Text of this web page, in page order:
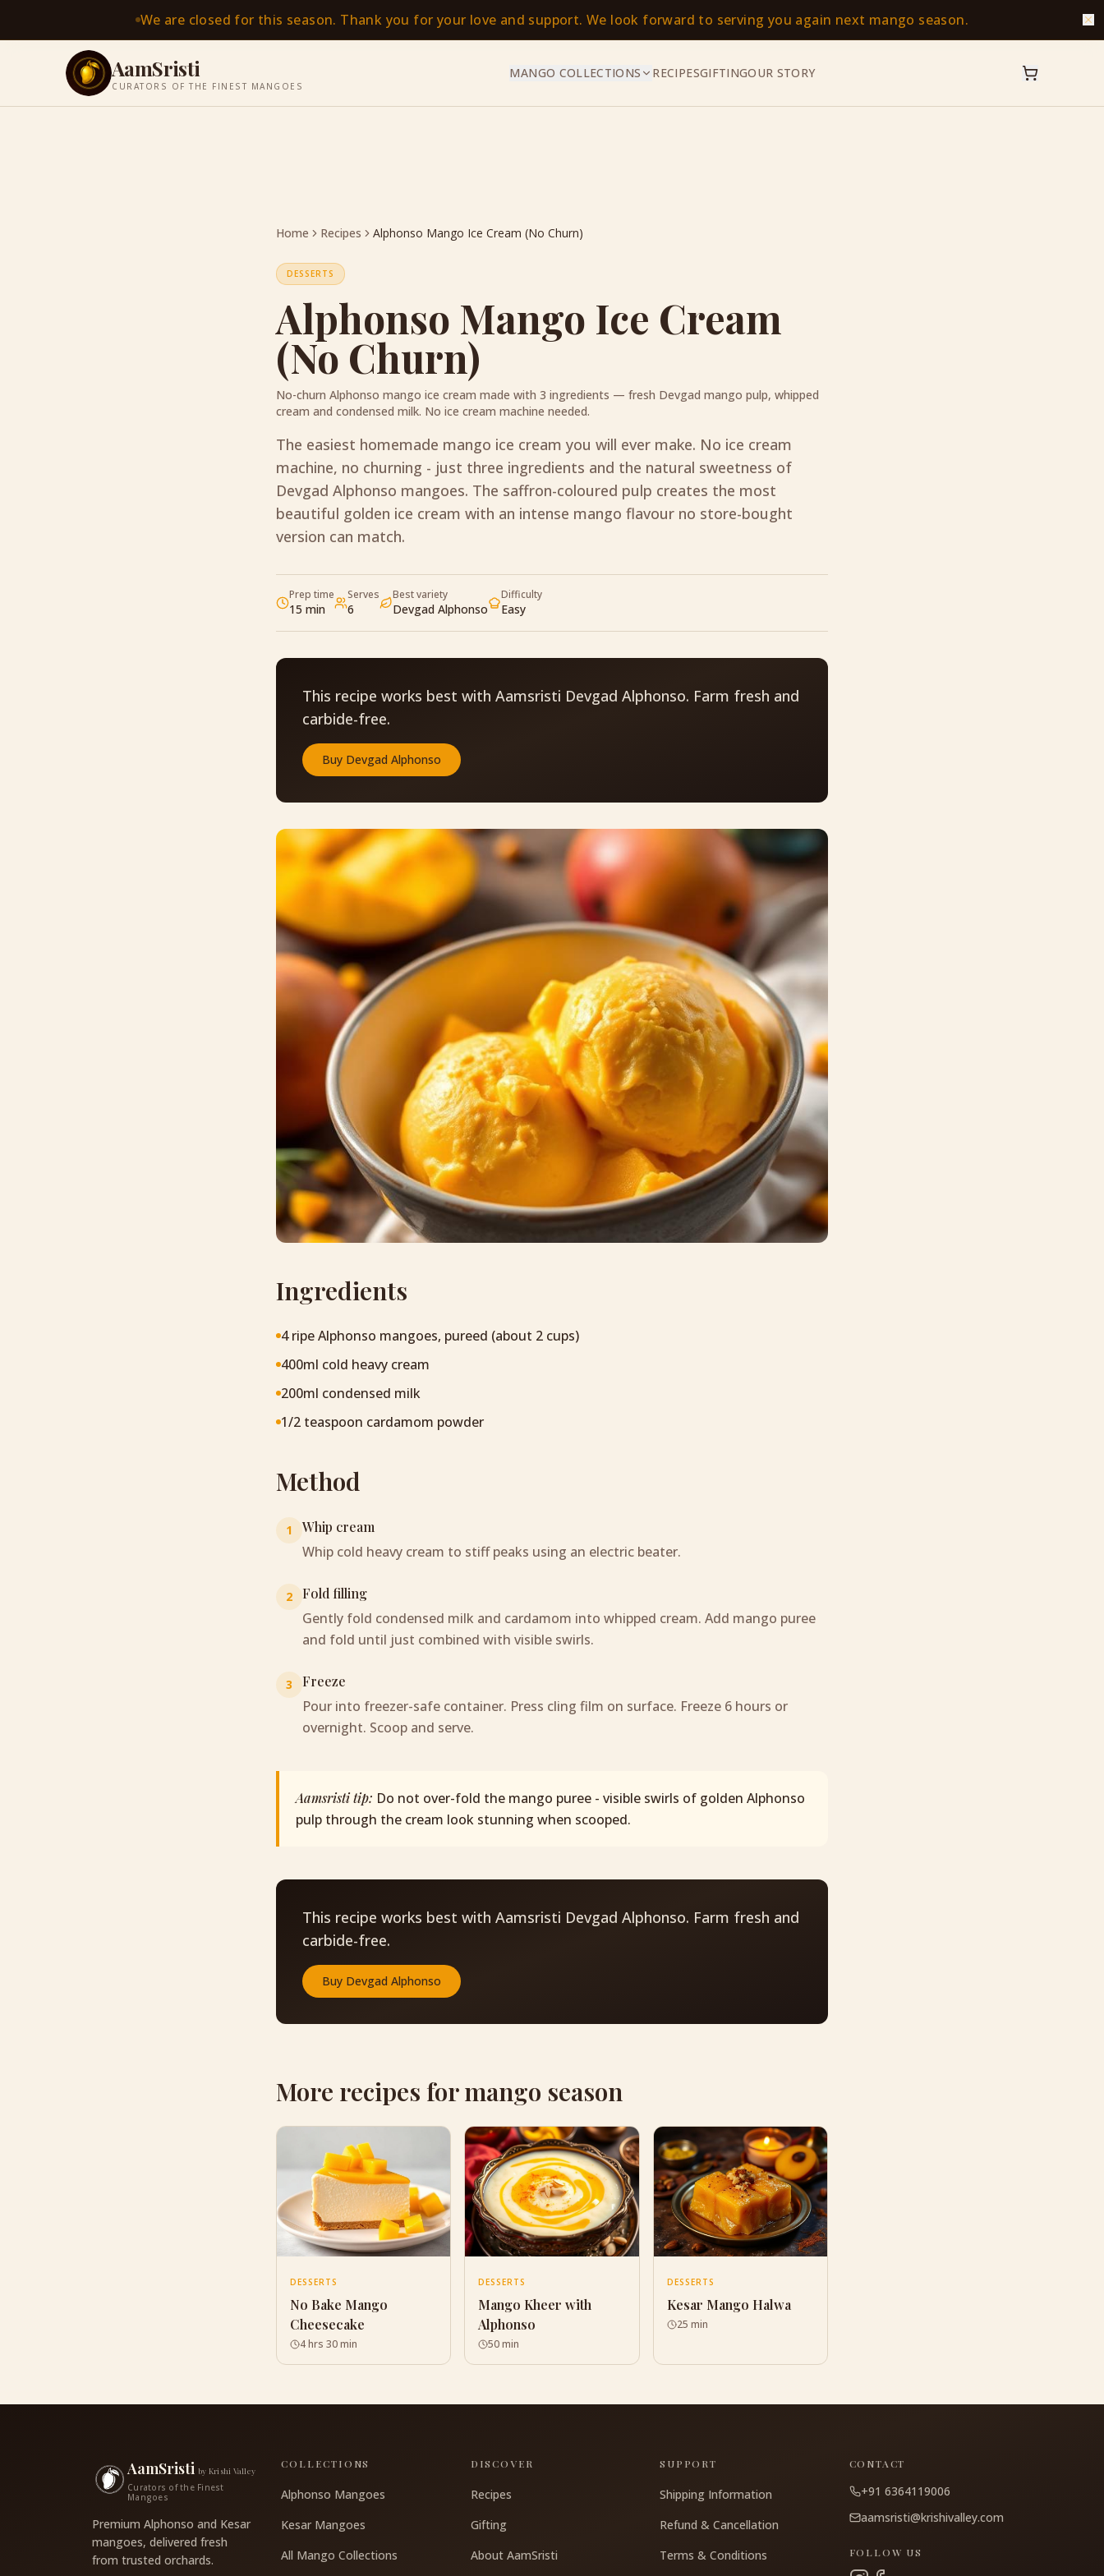
We are closed for this season. Thank you for your love and support. We look forward to serving you again next mango season.
AamSristi
CURATORS OF THE FINEST MANGOES
MANGO COLLECTIONS RECIPESGIFTINGOUR STORY
Home Recipes Alphonso Mango Ice Cream (No Churn)
DESSERTS
Alphonso Mango Ice Cream
(No Churn)
No-churn Alphonso mango ice cream made with 3 ingredients — fresh Devgad mango pulp, whipped
cream and condensed milk. No ice cream machine needed.
The easiest homemade mango ice cream you will ever make. No ice cream
machine, no churning - just three ingredients and the natural sweetness of
Devgad Alphonso mangoes. The saffron-coloured pulp creates the most
beautiful golden ice cream with an intense mango flavour no store-bought
version can match.
Prep time
15 min
Serves
6
Best variety
Devgad Alphonso
Difficulty
Easy
This recipe works best with Aamsristi Devgad Alphonso. Farm fresh and
carbide-free.
Buy Devgad Alphonso
Ingredients
4 ripe Alphonso mangoes, pureed (about 2 cups)
400ml cold heavy cream
200ml condensed milk
1/2 teaspoon cardamom powder
Method
1 Whip cream
Whip cold heavy cream to stiff peaks using an electric beater.
2 Fold filling
Gently fold condensed milk and cardamom into whipped cream. Add mango puree
and fold until just combined with visible swirls.
3 Freeze
Pour into freezer-safe container. Press cling film on surface. Freeze 6 hours or
overnight. Scoop and serve.
Aamsristi tip: Do not over-fold the mango puree - visible swirls of golden Alphonso
pulp through the cream look stunning when scooped.
This recipe works best with Aamsristi Devgad Alphonso. Farm fresh and
carbide-free.
Buy Devgad Alphonso
More recipes for mango season
DESSERTS
No Bake Mango
Cheesecake
4 hrs 30 min
DESSERTS
Mango Kheer with
Alphonso
50 min
DESSERTS
Kesar Mango Halwa
25 min
AamSristiby Krishi Valley
Curators of the Finest
Mangoes
Premium Alphonso and Kesar
mangoes, delivered fresh
from trusted orchards.
COLLECTIONS
Alphonso Mangoes
Kesar Mangoes
All Mango Collections
DISCOVER
Recipes
Gifting
About AamSristi
SUPPORT
Shipping Information
Refund & Cancellation
Terms & Conditions
CONTACT
+91 6364119006
aamsristi@krishivalley.com
FOLLOW US